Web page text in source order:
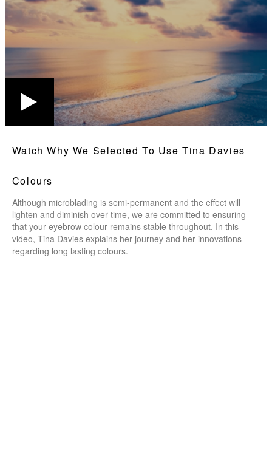
Watch Why We Selected To Use Tina Davies
Colours
Although microblading is semi-permanent and the effect will
lighten and diminish over time, we are committed to ensuring
that your eyebrow colour remains stable throughout. In this
video, Tina Davies explains her journey and her innovations
regarding long lasting colours.